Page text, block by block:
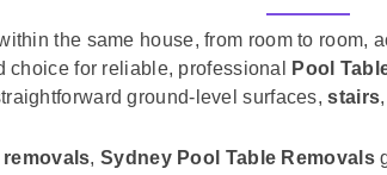
the same house, from room to room,
choice for reliable, professional Pool
ground-level surfaces,stairs,
,Sydney Pool Table Removals